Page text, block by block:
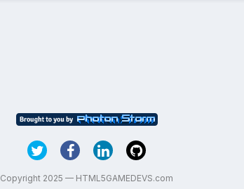
Copyright 2025 — HTML5GAMEDEVS.com